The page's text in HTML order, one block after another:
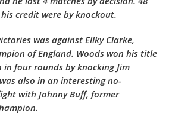
credit were by knockout.
was against Ellky Clarke,
of England. Woods won his title
four rounds by knocking Jim
also in an interesting no-
with Johnny Buff, former